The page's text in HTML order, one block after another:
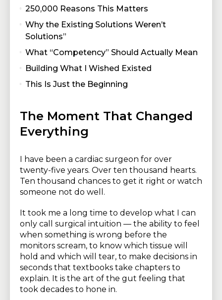
250,000 Reasons This Matters
Why the Existing Solutions Weren’t
Solutions”
What “Competency” Should Actually Mean
Building What I Wished Existed
This Is Just the Beginning
The Moment That Changed
Everything
I have been a cardiac surgeon for over
twenty-five years. Over ten thousand hearts.
Ten thousand chances to get it right or watch
someone not do well.
It took me a long time to develop what I can
only call surgical intuition — the ability to feel
when something is wrong before the
monitors scream, to know which tissue will
hold and which will tear, to make decisions in
seconds that textbooks take chapters to
explain. It is the art of the gut feeling that
took decades to hone in.